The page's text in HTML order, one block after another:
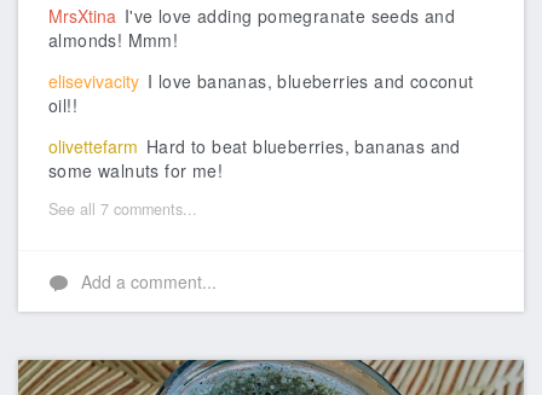
MrsXtina I've love adding pomegranate seeds and
almonds! Mmm!
elisevivacity I love bananas, blueberries and coconut
oil!!
olivettefarm Hard to beat blueberries, bananas and
some walnuts for me!
See all 7 comments...
Add a comment...